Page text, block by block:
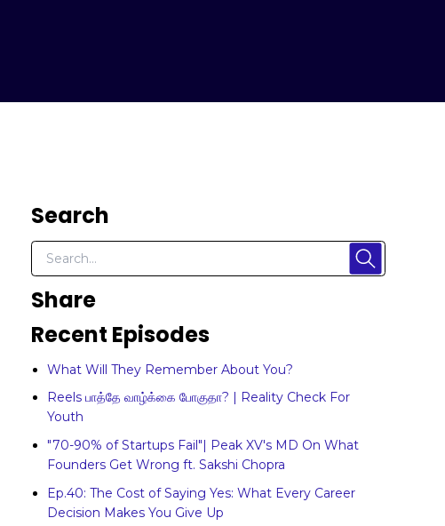
Search
Share
Recent Episodes
What Will They Remember About You?
Reels பாத்தே வாழ்க்கை போகுதா? | Reality Check For
Youth
"70-90% of Startups Fail"| Peak XV's MD On What
Founders Get Wrong ft. Sakshi Chopra
Ep.40: The Cost of Saying Yes: What Every Career
Decision Makes You Give Up